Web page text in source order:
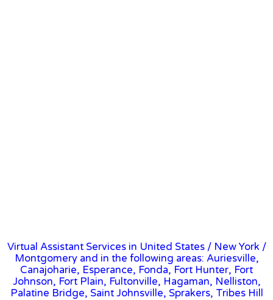
Virtual Assistant Services in United States / New York /
Montgomery and in the following areas: Auriesville,
Canajoharie, Esperance, Fonda, Fort Hunter, Fort
Johnson, Fort Plain, Fultonville, Hagaman, Nelliston,
Palatine Bridge, Saint Johnsville, Sprakers, Tribes Hill